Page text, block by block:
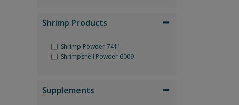
Shrimp Products
Shrimp Powder-7411
Shrimpshell Powder-6009
Supplements